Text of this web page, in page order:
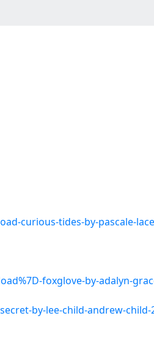
curious-tides-by-pascale-
foxglove-by-adalyn-
by-lee-child-andrew-child-